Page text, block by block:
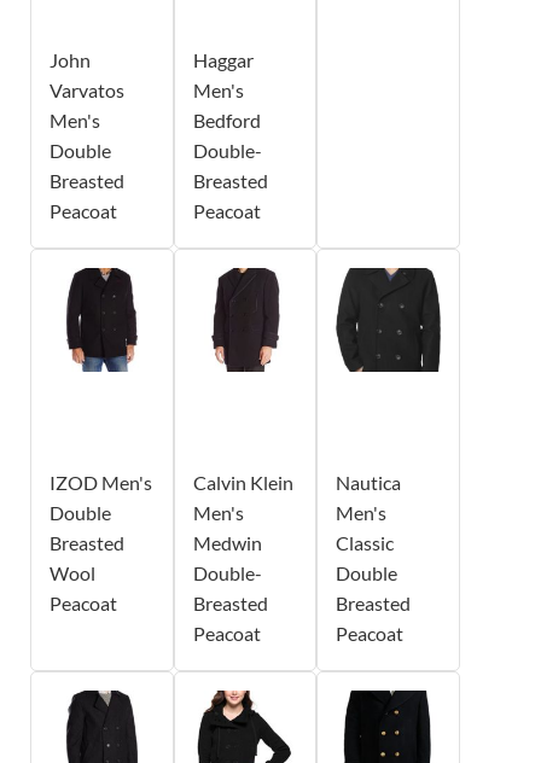
John
Varvatos
Men's
Double
Breasted
Peacoat
Haggar
Men's
Bedford
Double-
Breasted
Peacoat
IZOD Men's
Double
Breasted
Wool
Peacoat
Calvin Klein
Men's
Medwin
Double-
Breasted
Peacoat
Nautica
Men's
Classic
Double
Breasted
Peacoat